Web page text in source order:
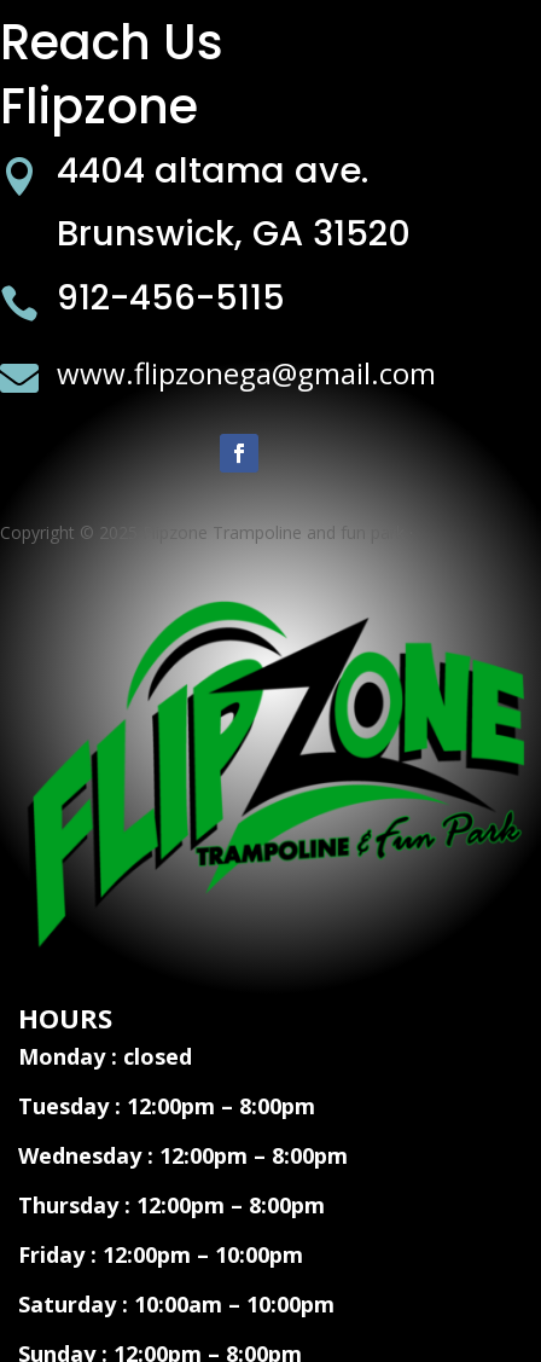
Reach Us
Flipzone

4404 altama ave.
Brunswick, GA 31520
 912-456-5115
 www.flipzonega@gmail.com
Copyright © 2025 Flipzone Trampoline and fun park ·
HOURS
Monday : closed
Tuesday : 12:00pm – 8:00pm
Wednesday : 12:00pm – 8:00pm
Thursday : 12:00pm – 8:00pm
Friday : 12:00pm – 10:00pm
Saturday : 10:00am – 10:00pm
Sunday : 12:00pm – 8:00pm